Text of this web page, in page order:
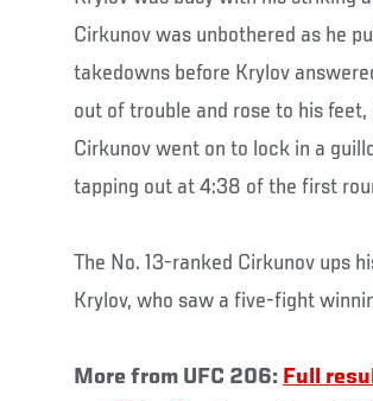
Cirkunov was unbothered as he
takedowns before Krylov
out of trouble and rose to his
Cirkunov went on to lock in a
tapping out at 4:38 of the first
The No. 13-ranked Cirkunov ups
Krylov, who saw a five-fight
More from UFC 206: Full